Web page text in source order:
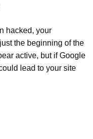
hacked, your
the beginning of the
active, but if Google
lead to your site